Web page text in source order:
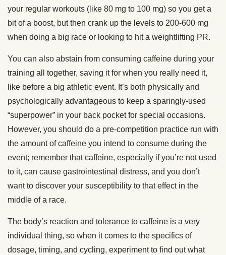
your regular workouts (like 80 mg to 100 mg) so you get a
bit of a boost, but then crank up the levels to 200-600 mg
when doing a big race or looking to hit a weightlifting PR.
You can also abstain from consuming caffeine during your
training all together, saving it for when you really need it,
like before a big athletic event. It’s both physically and
psychologically advantageous to keep a sparingly-used
“superpower” in your back pocket for special occasions.
However, you should do a pre-competition practice run with
the amount of caffeine you intend to consume during the
event; remember that caffeine, especially if you’re not used
to it, can cause gastrointestinal distress, and you don’t
want to discover your susceptibility to that effect in the
middle of a race.
The body’s reaction and tolerance to caffeine is a very
individual thing, so when it comes to the specifics of
dosage, timing, and cycling, experiment to find out what